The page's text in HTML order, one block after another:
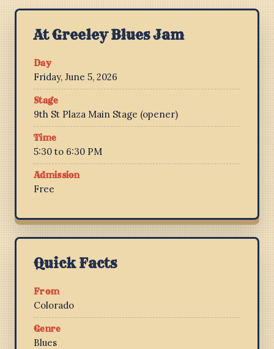
At Greeley Blues Jam
Day
Friday, June 5, 2026
Stage
9th St Plaza Main Stage (opener)
Time
5:30 to 6:30 PM
Admission
Free
Quick Facts
From
Colorado
Genre
Blues